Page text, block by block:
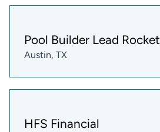
Pool Builder Lead Rocket
Austin, TX
HFS Financial